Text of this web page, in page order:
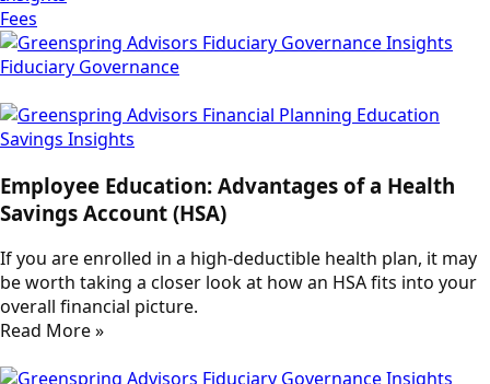
Fees
Fiduciary Governance
Employee Education: Advantages of a Health
Savings Account (HSA)
If you are enrolled in a high-deductible health plan, it may
be worth taking a closer look at how an HSA fits into your
overall financial picture.
Read More »